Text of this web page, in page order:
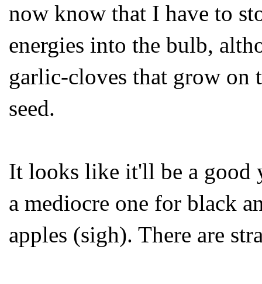
now know that I have to
energies into the bulb,
garlic-cloves that grow on
seed.
It looks like it'll be a good
a mediocre one for black
apples (sigh). There are